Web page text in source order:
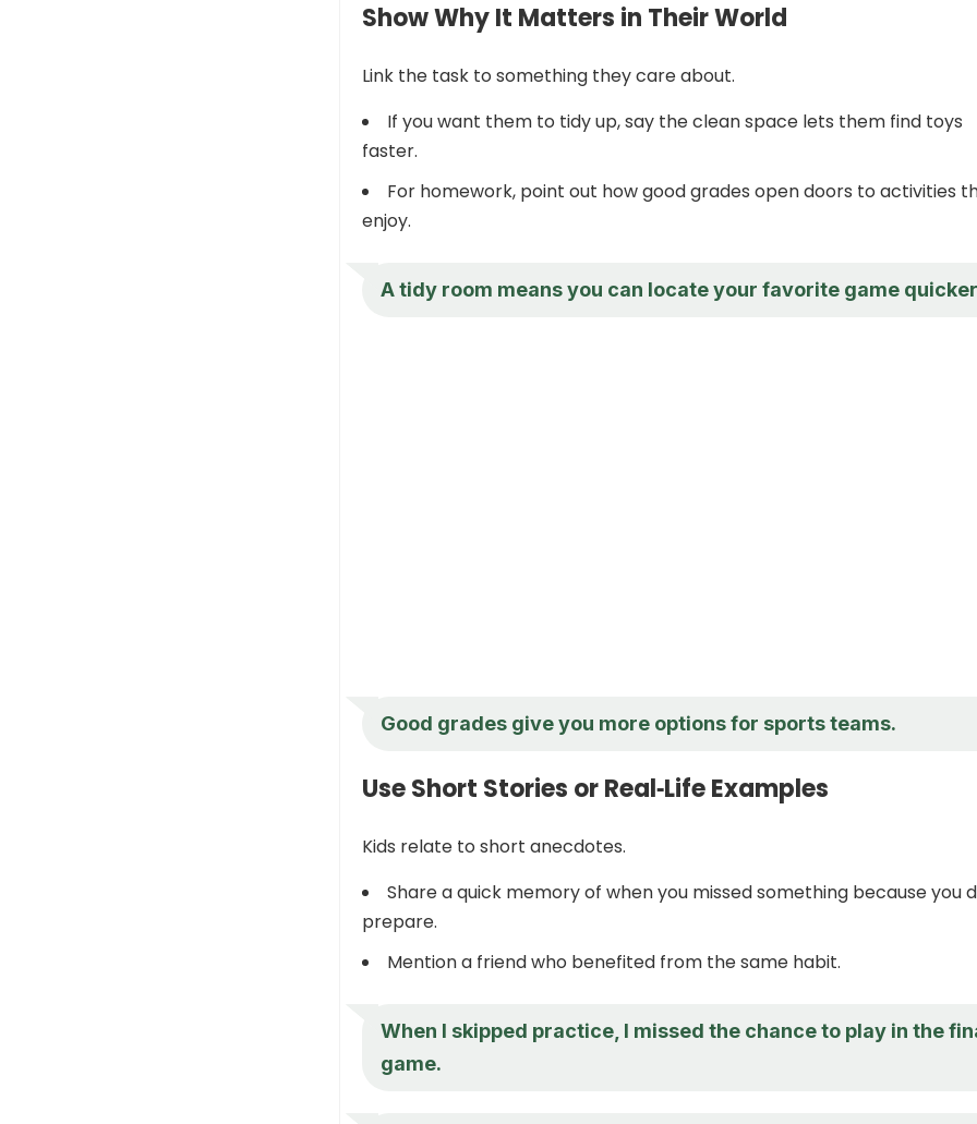
Show Why It Matters in Their World
Link the task to something they care about.
If you want them to tidy up, say the clean space lets them find toys
faster.
For homework, point out how good grades open doors to activities
enjoy.
A tidy room means you can locate your favorite game
Good grades give you more options for sports teams.
Use Short Stories or Real‑Life Examples
Kids relate to short anecdotes.
Share a quick memory of when you missed something because you
prepare.
Mention a friend who benefited from the same habit.
When I skipped practice, I missed the chance to play in the
game.